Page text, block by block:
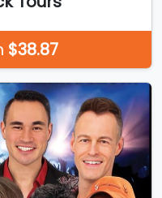
$38.87